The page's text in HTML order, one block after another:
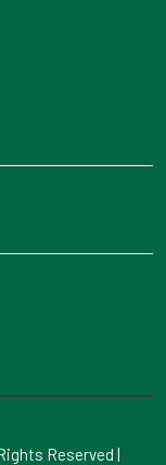
Reserved |